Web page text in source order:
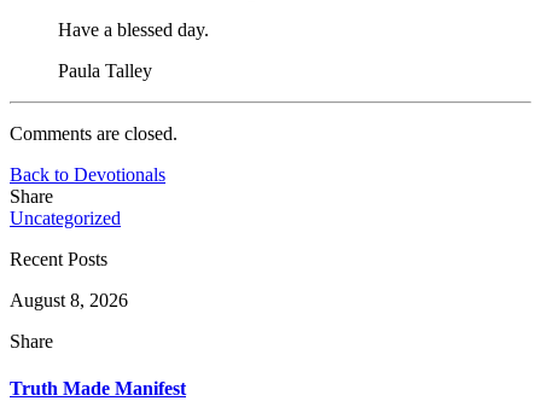
Have a blessed day.
Paula Talley
Comments are closed.
Back to Devotionals
Share
Uncategorized
Recent Posts
August 8, 2026
Share
Truth Made Manifest